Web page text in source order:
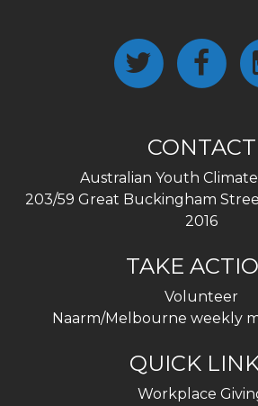
CONTACT
Australian Youth
203/59 Great Buckingham
2016
TAKE
Volunteer
Naarm/Melbourne weekly
QUICK
Workplace